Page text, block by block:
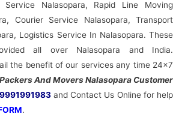
Service Nalasopara, Rapid Line Moving
Courier Service Nalasopara, Transport
Logistics Service In Nalasopara. These
all over Nalasopara and India.
the benefit of our services any time 24×7
And Movers Nalasopara Customer
and Contact Us Online for help
.